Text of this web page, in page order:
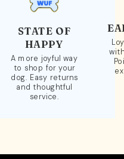
STATE OF
HAPPY
A more joyful way
to shop for your
dog. Easy returns
and thoughtful
service.